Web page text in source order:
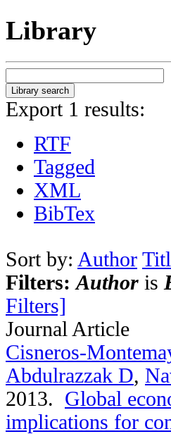
Library
Export 1 results:
RTF
Tagged
XML
BibTex
Sort by: Author
Filters:Author is
Filters]
Journal Article
Cisneros-
Abdulrazzak D,
2013. Global
implications for